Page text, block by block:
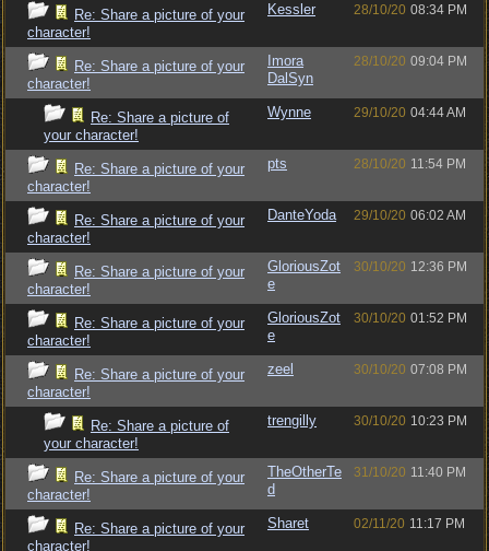
Re: Share a picture of your
character!
Kessler 28/10/20 08:34 PM
Re: Share a picture of your
character!
Imora
DalSyn
28/10/20 09:04 PM
Re: Share a picture of
your character!
Wynne 29/10/20 04:44 AM
Re: Share a picture of your
character!
pts 28/10/20 11:54 PM
Re: Share a picture of your
character!
DanteYoda 29/10/20 06:02 AM
Re: Share a picture of your
character!
GloriousZot
e
30/10/20 12:36 PM
Re: Share a picture of your
character!
GloriousZot
e
30/10/20 01:52 PM
Re: Share a picture of your
character!
zeel 30/10/20 07:08 PM
Re: Share a picture of
your character!
trengilly 30/10/20 10:23 PM
Re: Share a picture of your
character!
TheOtherTe
d
31/10/20 11:40 PM
Re: Share a picture of your
character!
Sharet 02/11/20 11:17 PM